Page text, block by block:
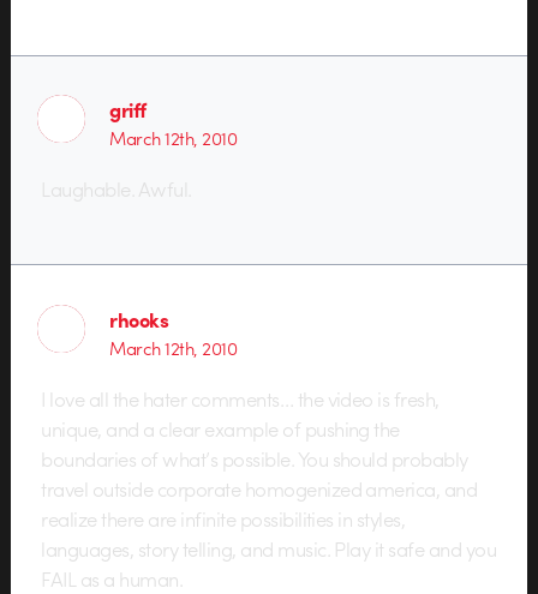
griff
March 12th, 2010
Laughable. Awful.
rhooks
March 12th, 2010
I love all the hater comments… the video is fresh,
unique, and a clear example of pushing the
boundaries of what’s possible. You should probably
travel outside corporate homogenized america, and
realize there are infinite possibilities in styles,
languages, story telling, and music. Play it safe and you
FAIL as a human.